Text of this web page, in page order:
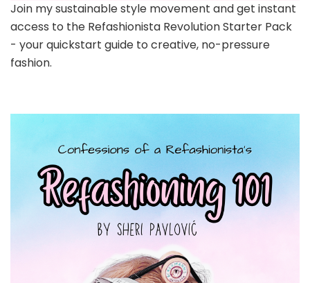
Join my sustainable style movement and get instant
access to the Refashionista Revolution Starter Pack
- your quickstart guide to creative, no-pressure
fashion.